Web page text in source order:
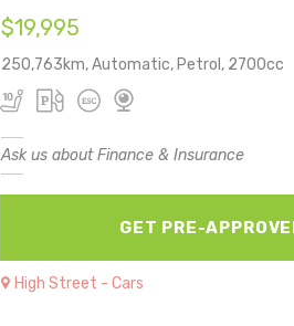
$19,995
250,763km, Automatic, Petrol, 2700cc
Ask us about Finance & Insurance
GET PRE-
High Street - Cars